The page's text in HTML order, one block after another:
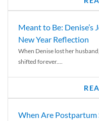
Meant to Be: Denise’s
New Year Reflection
When Denise lost her
shifted forever....
When Are Postpartum